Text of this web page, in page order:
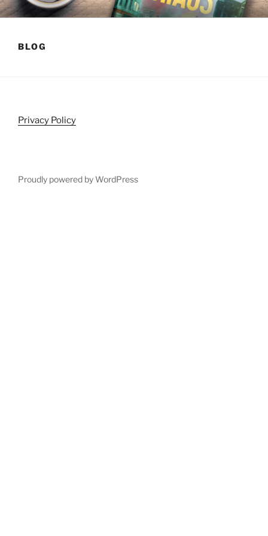
Skip
to
HARLEY TATE
Post-Apocalyptic Survival Fiction
BLOG
Privacy Policy
Proudly powered by WordPress